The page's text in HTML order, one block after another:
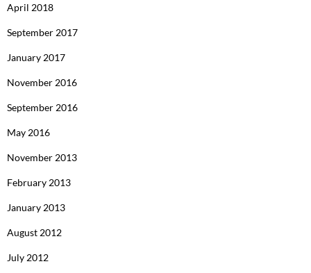
April 2018
September 2017
January 2017
November 2016
September 2016
May 2016
November 2013
February 2013
January 2013
August 2012
July 2012